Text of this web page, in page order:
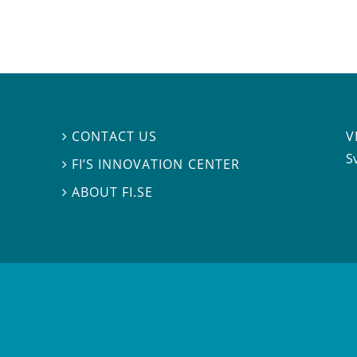
 CONTACT US
 FI’S INNOVATION CENTER
ABOUT FI.SE